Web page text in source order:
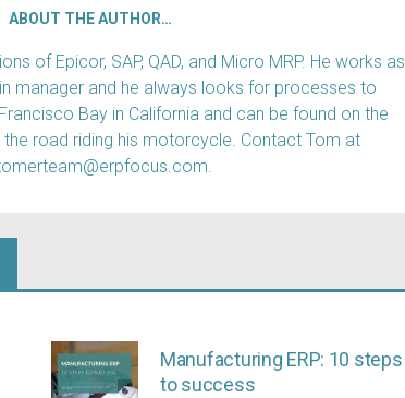
ABOUT THE AUTHOR…
of Epicor, SAP, QAD, and Micro MRP. He works as
manager and he always looks for processes to
Bay in California and can be found on the
road riding his motorcycle. Contact Tom at
Manufacturing ERP: 10 steps
to success